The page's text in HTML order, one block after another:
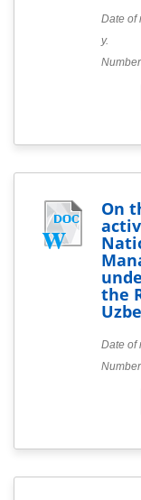
Date of
y.
On
the
Date of